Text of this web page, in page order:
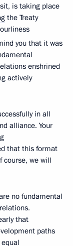
is taking place
the Treaty
you that it was
enshrined
actively
in all
alliance. Your
that this format
course, we will
no fundamental
that
paths